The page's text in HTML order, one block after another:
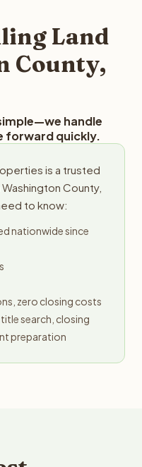
hours with noLand
County,
handle
forward quickly.
is a trusted
County,
to know:
nationwide since
zero closing costs
search, closing
preparation